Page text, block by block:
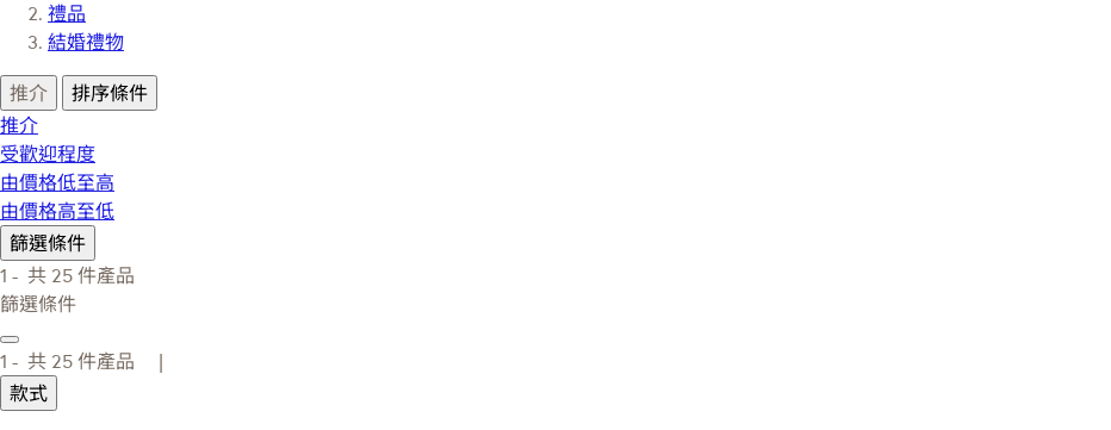
禮品
結婚禮物
推介
排序條件
推介
受歡迎程度
由價格低至高
由價格高至低
篩選條件
1 - 共 25 件產品
篩選條件
1 - 共 25 件產品 |
款式